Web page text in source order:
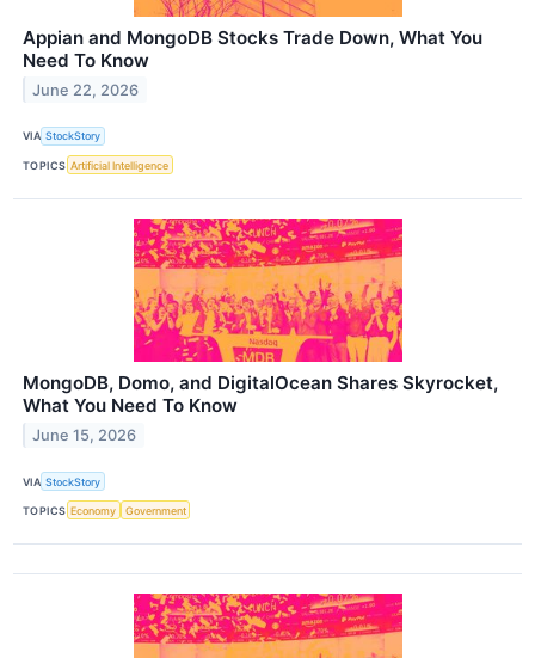
Appian and MongoDB Stocks Trade Down, What You
Need To Know
June 22, 2026
VIA StockStory
TOPICS Artificial Intelligence
MongoDB, Domo, and DigitalOcean Shares Skyrocket,
What You Need To Know
June 15, 2026
VIA StockStory
TOPICS Economy Government